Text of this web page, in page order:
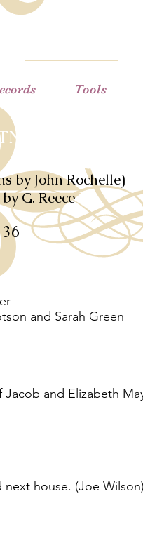
Tools
Census of 1850
by John Rochelle)
G. Reece
36
and Sarah Green
Jacob and Elizabeth
next house. (Joe